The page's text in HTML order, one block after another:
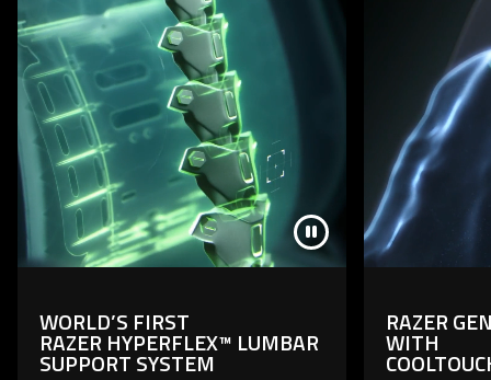
WORLD’S FIRST
RAZER HYPERFLEX™ LUMBAR
SUPPORT SYSTEM
RAZER
WITH